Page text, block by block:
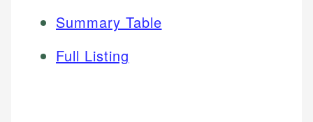
Summary Table
Full Listing